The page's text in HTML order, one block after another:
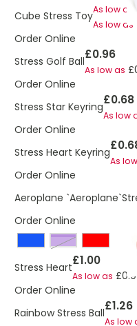
Cube Stress ToyAs low as
As low as
Order Online
Stress Golf Ball£0.96
As low as
Order Online
Stress Star Keyring£0.68
As low
Order Online
Stress Heart Keyring
As
Order Online
Aeroplane
Order Online
Purple
Stress Heart£1.00
As low as
Order Online
Rainbow Stress Ball£1.26
As low